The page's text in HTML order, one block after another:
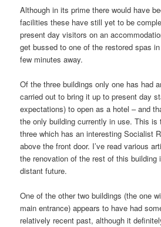
Although in its prime there would have
facilities these have still yet to be
present day visitors on an
get bussed to one of the restored spas
few minutes away.
Of the three buildings only one has had
carried out to bring it up to present day
expectations) to open as a hotel – and
the only building currently in use. This is
three which has an interesting Socialist
above the front door. I’ve read various
the renovation of the rest of this building
distant future.
One of the other two buildings (the one
main entrance) appears to have had
relatively recent past, although it